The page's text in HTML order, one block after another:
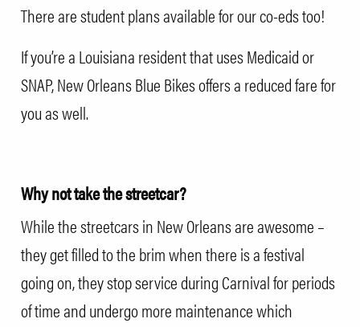
There are student plans available for our co-eds too!
If you’re a Louisiana resident that uses Medicaid or
SNAP, New Orleans Blue Bikes offers a reduced fare for
you as well.
Why not take the streetcar?
While the streetcars in New Orleans are awesome –
they get filled to the brim when there is a festival
going on, they stop service during Carnival for periods
of time and undergo more maintenance which